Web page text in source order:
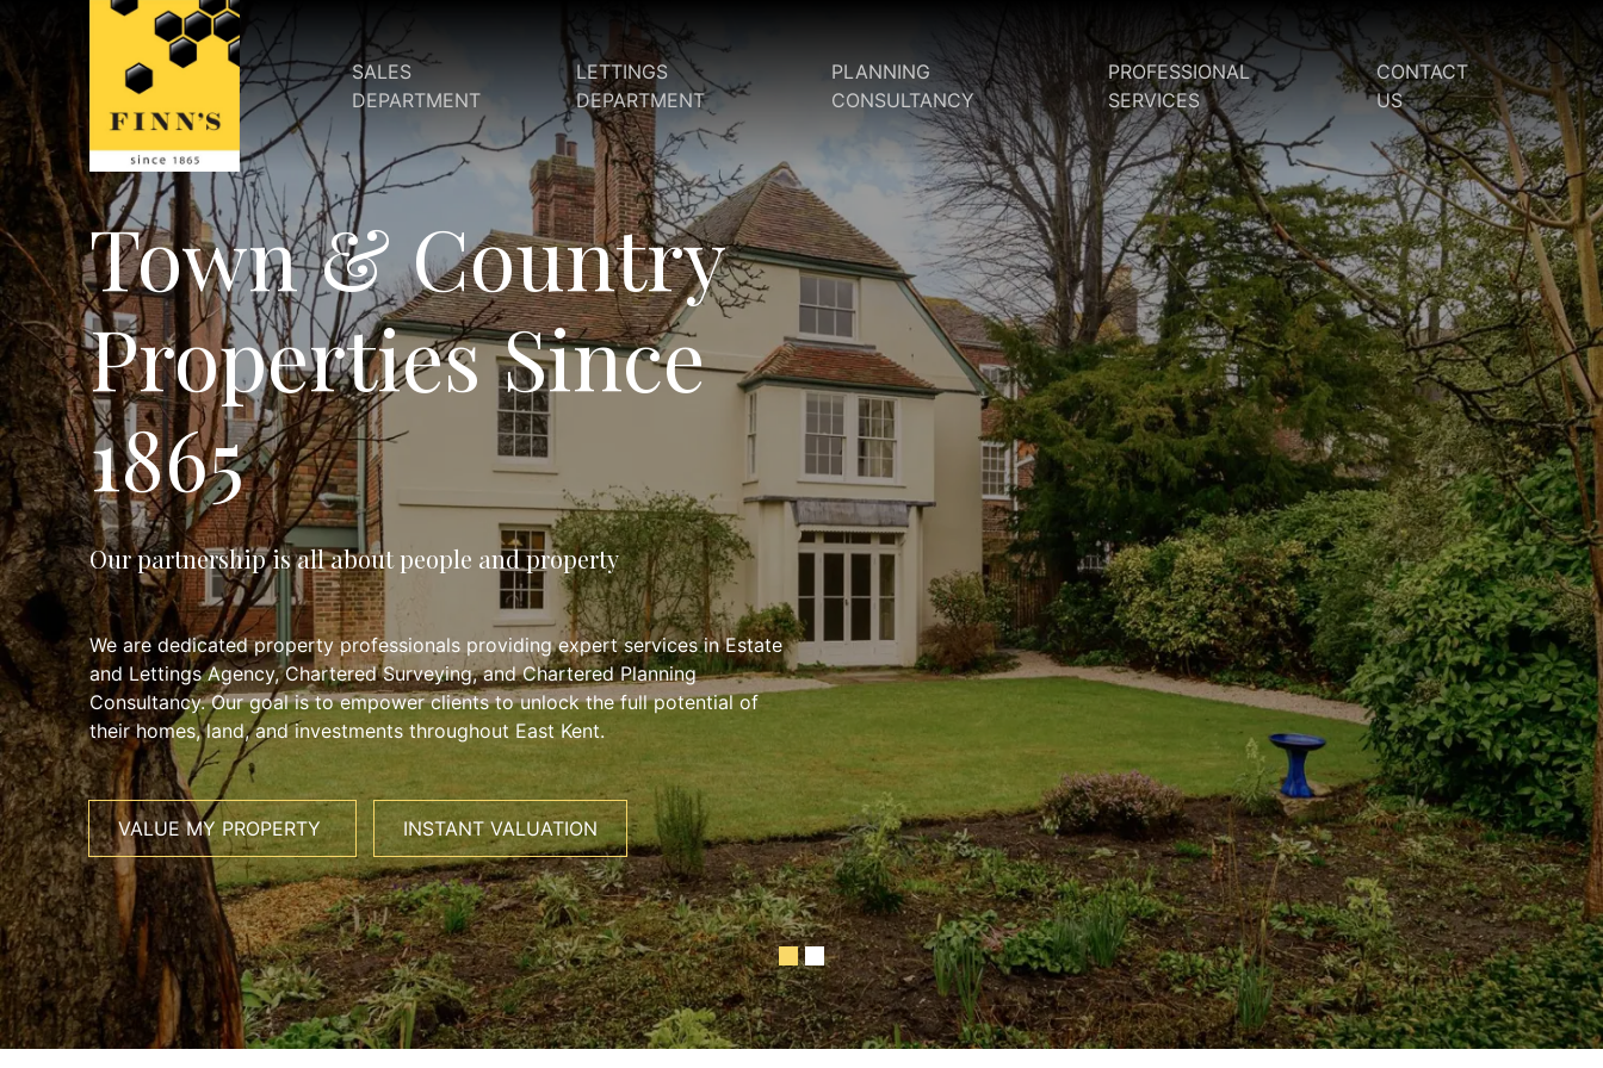
SALES
DEPARTMENT
LETTINGS
DEPARTMENT
PLANNING
CONSULTANCY
PROFESSIONAL
SERVICES
CONTACT
US
Town & Country
Properties Since
1865
Our partnership is all about people and property
We are dedicated property professionals providing expert services in Estate
and Lettings Agency, Chartered Surveying, and Chartered Planning
Consultancy. Our goal is to empower clients to unlock the full potential of
their homes, land, and investments throughout East Kent.
VALUE MY PROPERTY INSTANT VALUATION